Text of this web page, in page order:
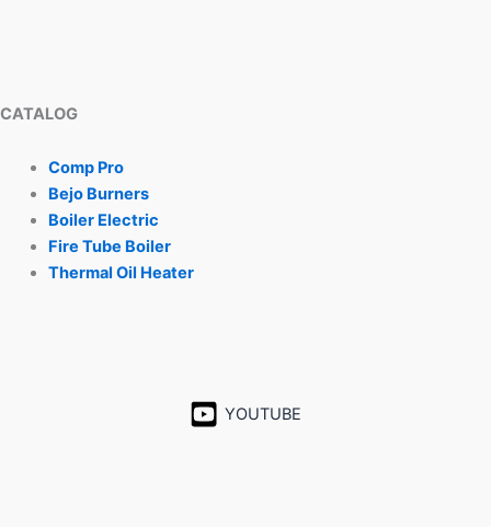
CATALOG
Comp Pro
Bejo Burners
Boiler Electric
Fire Tube Boiler
Thermal Oil Heater
YOUTUBE